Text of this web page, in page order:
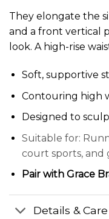
They elongate the
and a front vertical
look. A high-rise
Soft, supportive
Contouring high
Designed to
Suitable for:
court sports, and
Pair with Grace
Details & Care